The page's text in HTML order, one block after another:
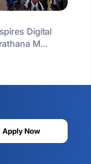
Digital
M...
Apply Now